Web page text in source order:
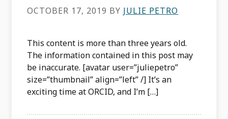
OCTOBER 17, 2019 BY JULIE PETRO
This content is more than three years old.
The information contained in this post may
be inaccurate. [avatar user=”juliepetro”
size=”thumbnail” align=”left” /] It’s an
exciting time at ORCID, and I’m […]